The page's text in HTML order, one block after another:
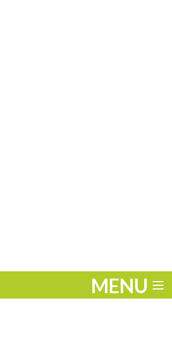
MENU